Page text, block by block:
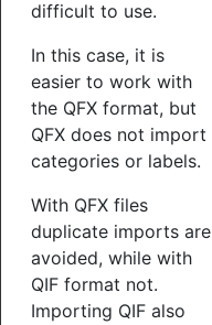
difficult to use.
In this case, it is
easier to work with
the QFX format, but
QFX does not import
categories or labels.
With QFX files
duplicate imports are
avoided, while with
QIF format not.
Importing QIF also